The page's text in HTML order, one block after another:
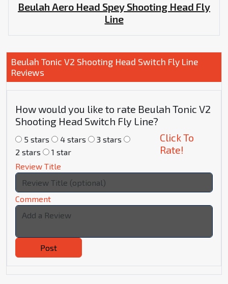
Beulah Aero Head Spey Shooting Head Fly
Line
Beulah Tonic V2 Shooting Head Switch Fly Line
Reviews
How would you like to rate Beulah Tonic V2
Shooting Head Switch Fly Line?
5 stars 4 stars
3 stars
2 stars
1 star
Click To
Rate!
Review Title
Comment
Post